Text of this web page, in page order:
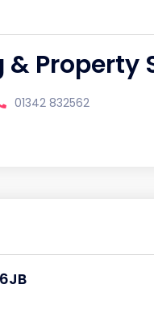
Property
01342 832562